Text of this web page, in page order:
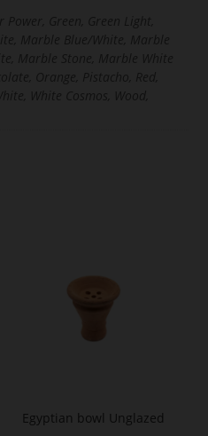
Egyptian bowl Unglazed